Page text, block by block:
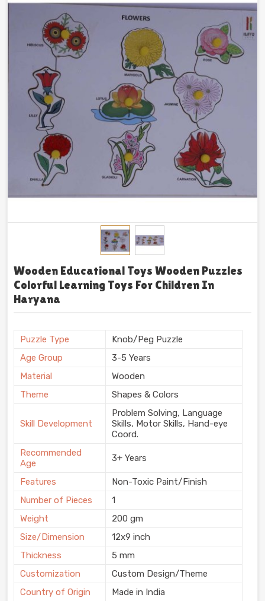
Wooden Educational Toys Wooden Puzzles
Colorful Learning Toys For Children In
Haryana
Puzzle Type
Knob/Peg Puzzle
Age Group
3-5 Years
Material
Wooden
Theme
Shapes & Colors
Skill Development
Problem Solving, Language
Skills, Motor Skills, Hand-eye
Coord.
Recommended
Age
3+ Years
Features
Non-Toxic Paint/Finish
Number of Pieces
1
Weight
200 gm
Size/Dimension
12x9 inch
Thickness
5 mm
Customization
Custom Design/Theme
Country of Origin
Made in India